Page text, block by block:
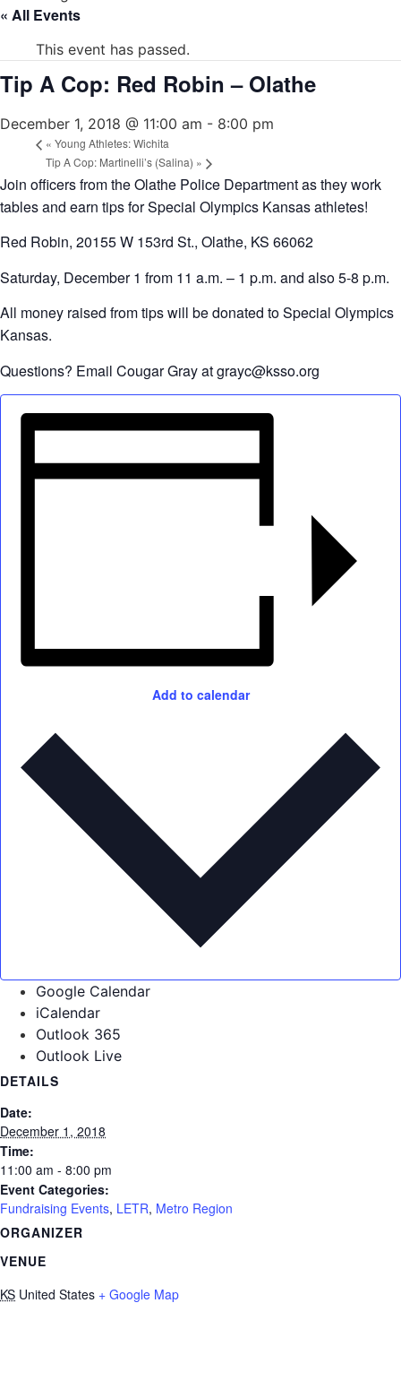
« All Events
This event has passed.
Tip A Cop: Red Robin – Olathe
December 1, 2018 @ 11:00 am - 8:00 pm
« Young Athletes: Wichita
Tip A Cop: Martinelli’s (Salina) »
Join officers from the Olathe Police Department as they work
tables and earn tips for Special Olympics Kansas athletes!
Red Robin, 20155 W 153rd St., Olathe, KS 66062
Saturday, December 1 from 11 a.m. – 1 p.m. and also 5-8 p.m.
All money raised from tips will be donated to Special Olympics
Kansas.
Questions? Email Cougar Gray at grayc@ksso.org
Add to calendar
Google Calendar
iCalendar
Outlook 365
Outlook Live
DETAILS
Date:
December 1, 2018
Time:
11:00 am - 8:00 pm
Event Categories:
Fundraising Events, LETR, Metro Region
ORGANIZER
VENUE
KS United States + Google Map